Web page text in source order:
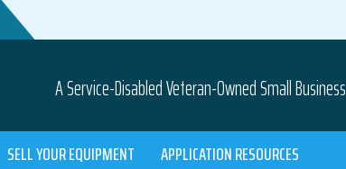
A Service-Disabled Veteran-Owned Small Business
SELL YOUR EQUIPMENT
APPLICATION RESOURCES